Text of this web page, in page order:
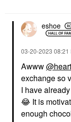
eshoe
‎03-20-2023 08:21
Awww
exchange so
I have
😂 It is
enough